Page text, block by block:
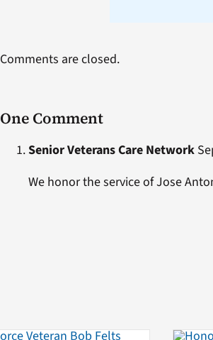
One Comment
Senior Veterans Care Network
We honor the service of Jose
Comments are closed.